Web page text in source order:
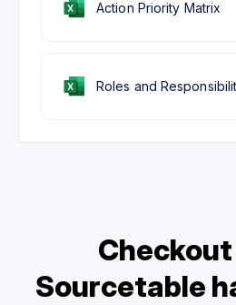
Action Priority Matrix
Roles and
Sourcetable